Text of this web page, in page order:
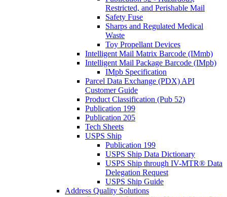
Restricted, and Perishable Mail
Safety Fuse
Sharps and Regulated Medical
Waste
Toy Propellant Devices
Intelligent Mail Matrix Barcode (IMmb)
Intelligent Mail Package Barcode (IMpb)
IMpb Specification
Parcel Data Exchange (PDX) API
Customer Guide
Product Classification (Pub 52)
Publication 199
Publication 205
Tech Sheets
USPS Ship
Publication 199
USPS Ship Data Dictionary
USPS Ship through IV-MTR® Data
Delegation Request
USPS Ship Guide
Address Quality Solutions